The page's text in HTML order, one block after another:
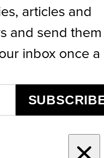
articles and
and send them
inbox once a